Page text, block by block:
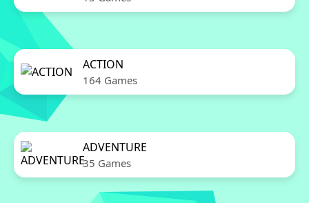
ACTION
164 Games
ADVENTURE
35 Games